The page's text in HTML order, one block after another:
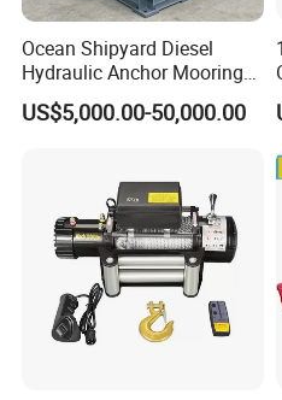
Ocean Shipyard Diesel
Hydraulic Anchor Mooring
Winches/ Ship Boat Deck
Electric Slipway Marine
US$5,000.00-50,000.00